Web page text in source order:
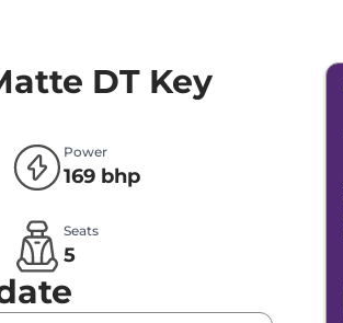
DT Key
Power
169 bhp
Seats
5